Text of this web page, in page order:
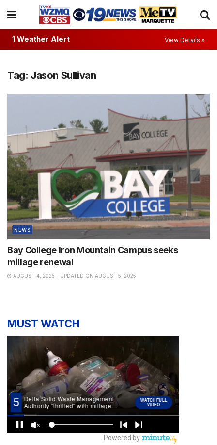
1 Weather Alert View Details »
Tag: Jason Sullivan
NEWS
Bay College Iron Mountain Campus seeks
millage renewal
AUGUST 4, 2025 - UPDATED ON AUGUST 5, 2025
MUST WATCH